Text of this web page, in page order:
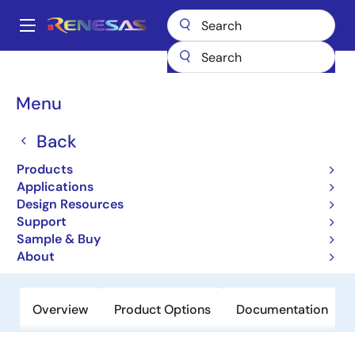
main
Main
Menu
Back
Products
Applications
Design Resources
Support
Sample & Buy
About
Breadcrumb
Operational Amplifiers
High Supply Voltage 200MHz Unity-
Gain Stable Operational Amplifier
Overview Product Options Documentation